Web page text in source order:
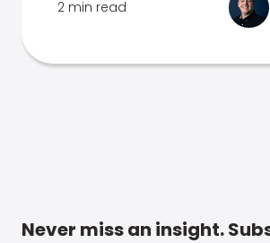
2 min read
Never miss an insight.